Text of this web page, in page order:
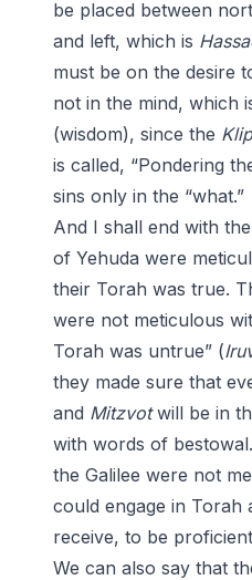
be placed between
and left, which is
must be on the desire
not in the mind, which
(wisdom), since the
is called, “Pondering
sins only in the “what.”
And I shall end with the
of Yehuda were
their Torah was true.
were not meticulous
Torah was untrue” (
they made sure that
and Mitzvotwill be in
with words of
the Galilee were not
could engage in Torah
receive, to be
We can also say that